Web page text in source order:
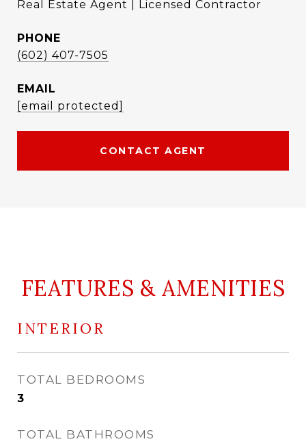
Real Estate Agent | Licensed Contractor
PHONE
(602) 407-7505
EMAIL
[email protected]
CONTACT AGENT
FEATURES & AMENITIES
INTERIOR
TOTAL BEDROOMS
3
TOTAL BATHROOMS